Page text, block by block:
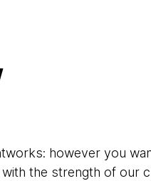
however you
the strength of our